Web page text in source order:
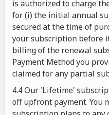
is authorized to charge
for (i) the initial annual
secured at the time of
your subscription before
billing of the renewal
Payment Method you
claimed for any partial
4.4 Our 'Lifetime'
off upfront payment. You